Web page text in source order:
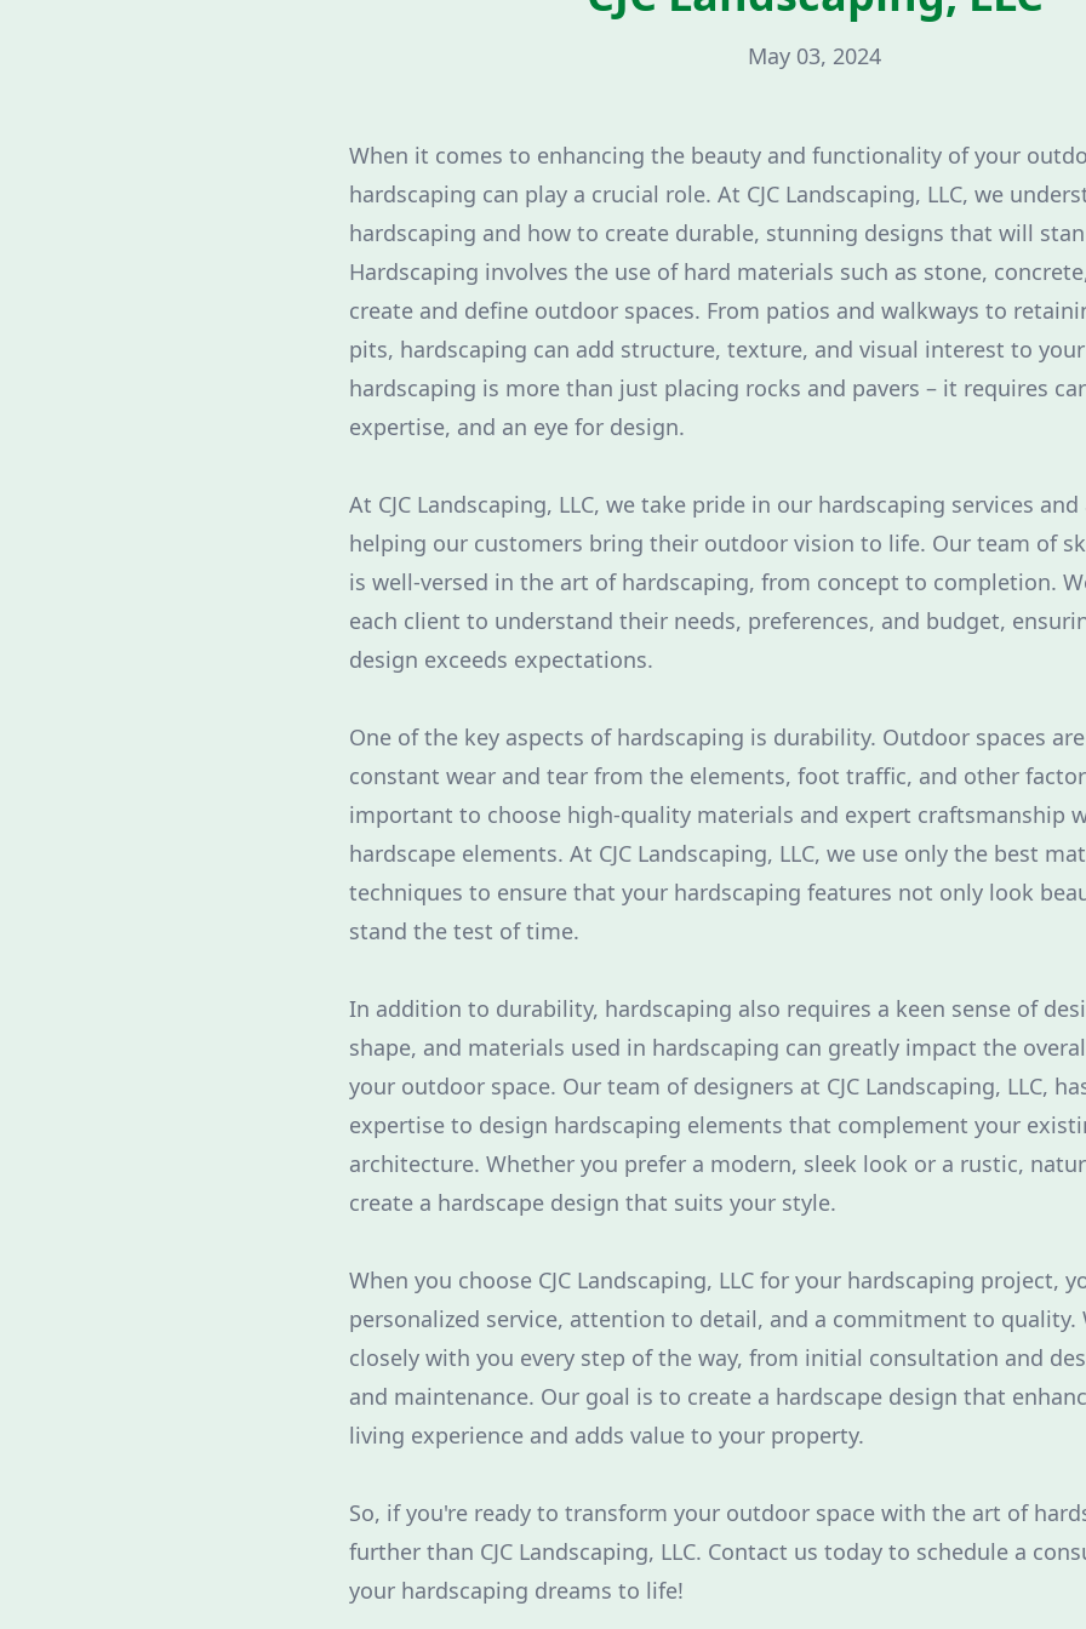
May 03, 2024
When it comes to enhancing the beauty and functionality of your
hardscaping can play a crucial role. At CJC Landscaping, LLC, we
hardscaping and how to create durable, stunning designs that will
Hardscaping involves the use of hard materials such as stone,
create and define outdoor spaces. From patios and walkways to
pits, hardscaping can add structure, texture, and visual interest to
hardscaping is more than just placing rocks and pavers – it requires
expertise, and an eye for design.
At CJC Landscaping, LLC, we take pride in our hardscaping services
helping our customers bring their outdoor vision to life. Our team of
is well-versed in the art of hardscaping, from concept to completion.
each client to understand their needs, preferences, and budget,
design exceeds expectations.
One of the key aspects of hardscaping is durability. Outdoor spaces
constant wear and tear from the elements, foot traffic, and other
important to choose high-quality materials and expert craftsmanship
hardscape elements. At CJC Landscaping, LLC, we use only the best
techniques to ensure that your hardscaping features not only look
stand the test of time.
In addition to durability, hardscaping also requires a keen sense of
shape, and materials used in hardscaping can greatly impact the
your outdoor space. Our team of designers at CJC Landscaping, LLC,
expertise to design hardscaping elements that complement your
architecture. Whether you prefer a modern, sleek look or a rustic,
create a hardscape design that suits your style.
When you choose CJC Landscaping, LLC for your hardscaping project,
personalized service, attention to detail, and a commitment to quality.
closely with you every step of the way, from initial consultation and
and maintenance. Our goal is to create a hardscape design that
living experience and adds value to your property.
So, if you're ready to transform your outdoor space with the art of
further than CJC Landscaping, LLC. Contact us today to schedule a
your hardscaping dreams to life!